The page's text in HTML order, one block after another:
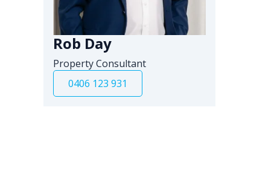
Rob Day
Property Consultant
0406 123 931